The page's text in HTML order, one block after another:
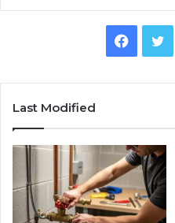
Last Modified